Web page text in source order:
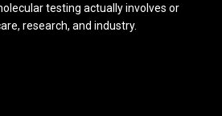
testing actually involves or
research, and industry.